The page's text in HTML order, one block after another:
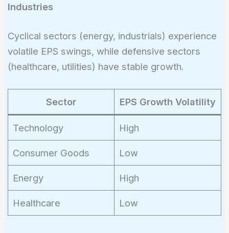
Industries
Cyclical sectors (energy, industrials) experience
volatile EPS swings, while defensive sectors
(healthcare, utilities) have stable growth.
Sector EPS Growth Volatility
Technology High
Consumer Goods Low
Energy High
Healthcare Low